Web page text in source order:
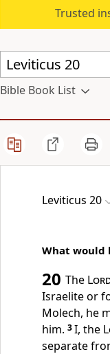
Trusted
Bible Book List
Leviticus 20
What would
20 The
Israelite or
Molech, he
him. 3I, the
separate